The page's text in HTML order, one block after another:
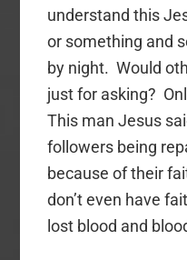
understand this
or something and
by night. Would
just for asking?
This man Jesus
followers being
because of their
don’t even have
lost blood and